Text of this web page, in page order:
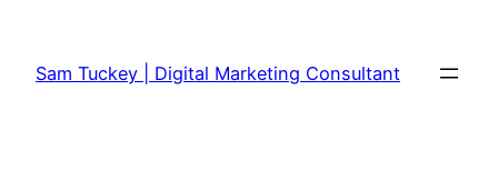
content
Sam Tuckey | Digital Marketing Consultant